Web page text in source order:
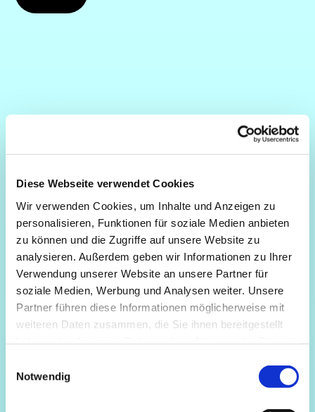
Diese Webseite verwendet Cookies
Wir verwenden Cookies, um Inhalte und Anzeigen zu
personalisieren, Funktionen für soziale Medien anbieten
zu können und die Zugriffe auf unsere Website zu
analysieren. Außerdem geben wir Informationen zu Ihrer
Verwendung unserer Website an unsere Partner für
soziale Medien, Werbung und Analysen weiter. Unsere
Partner führen diese Informationen möglicherweise mit
weiteren Daten zusammen, die Sie ihnen bereitgestellt
Notwendig